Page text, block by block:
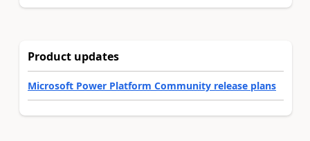
Product updates
Microsoft Power Platform Community release plans